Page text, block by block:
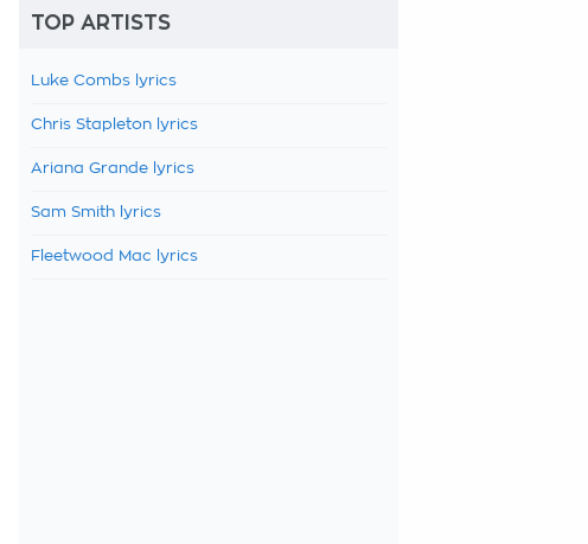
TOP ARTISTS
Luke Combs lyrics
Chris Stapleton lyrics
Ariana Grande lyrics
Sam Smith lyrics
Fleetwood Mac lyrics